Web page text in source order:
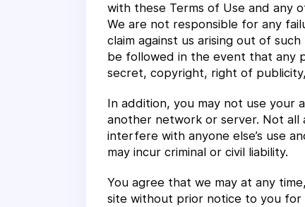
with these Terms of Use and any
We are not responsible for any
claim against us arising out of
be followed in the event that any
secret, copyright, right of
In addition, you may not use
another network or server. Not all
interfere with anyone else’s use
may incur criminal or civil liability.
You agree that we may at any
site without prior notice to you for